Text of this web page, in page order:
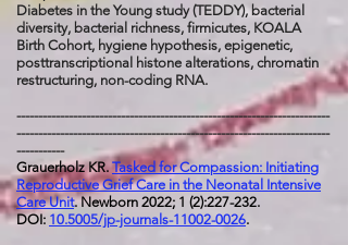
Diabetes in the Young study (TEDDY), bacterial
diversity, bacterial richness, firmicutes, KOALA
Birth Cohort, hygiene hypothesis, epigenetic,
posttranscriptional histone alterations, chromatin
restructuring, non-coding RNA.
------------------------------------------------------------------------
------------------------------------------------------------------------
-----------
Grauerholz KR.Tasked for Compassion: Initiating
Reproductive Grief Care in the Neonatal Intensive
Care Unit. Newborn 2022; 1 (2):227-232.
DOI: 10.5005/jp-journals-11002-0026.